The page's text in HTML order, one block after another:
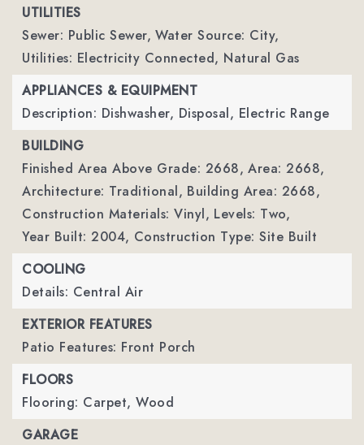
UTILITIES
Sewer: Public Sewer, Water Source: City,
Utilities: Electricity Connected, Natural Gas
APPLIANCES & EQUIPMENT
Description: Dishwasher, Disposal, Electric Range
BUILDING
Finished Area Above Grade: 2668, Area: 2668,
Architecture: Traditional, Building Area: 2668,
Construction Materials: Vinyl, Levels: Two,
Year Built: 2004, Construction Type: Site Built
COOLING
Details: Central Air
EXTERIOR FEATURES
Patio Features: Front Porch
FLOORS
Flooring: Carpet, Wood
GARAGE